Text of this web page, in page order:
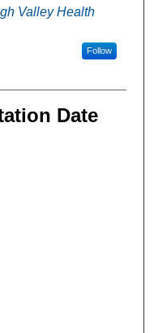
Valley Health
Follow
Date